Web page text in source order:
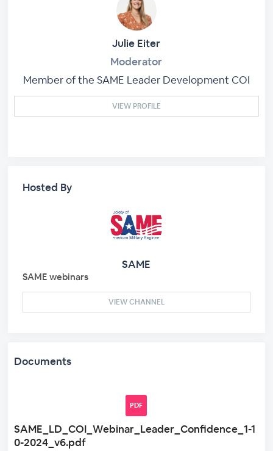
Julie Eiter
Moderator
Member of the SAME Leader Development COI
VIEW PROFILE
Hosted By
SAME
SAME webinars
VIEW CHANNEL
Documents
PDF
SAME_LD_COI_Webinar_Leader_Confidence_1-1
0-2024_v6.pdf